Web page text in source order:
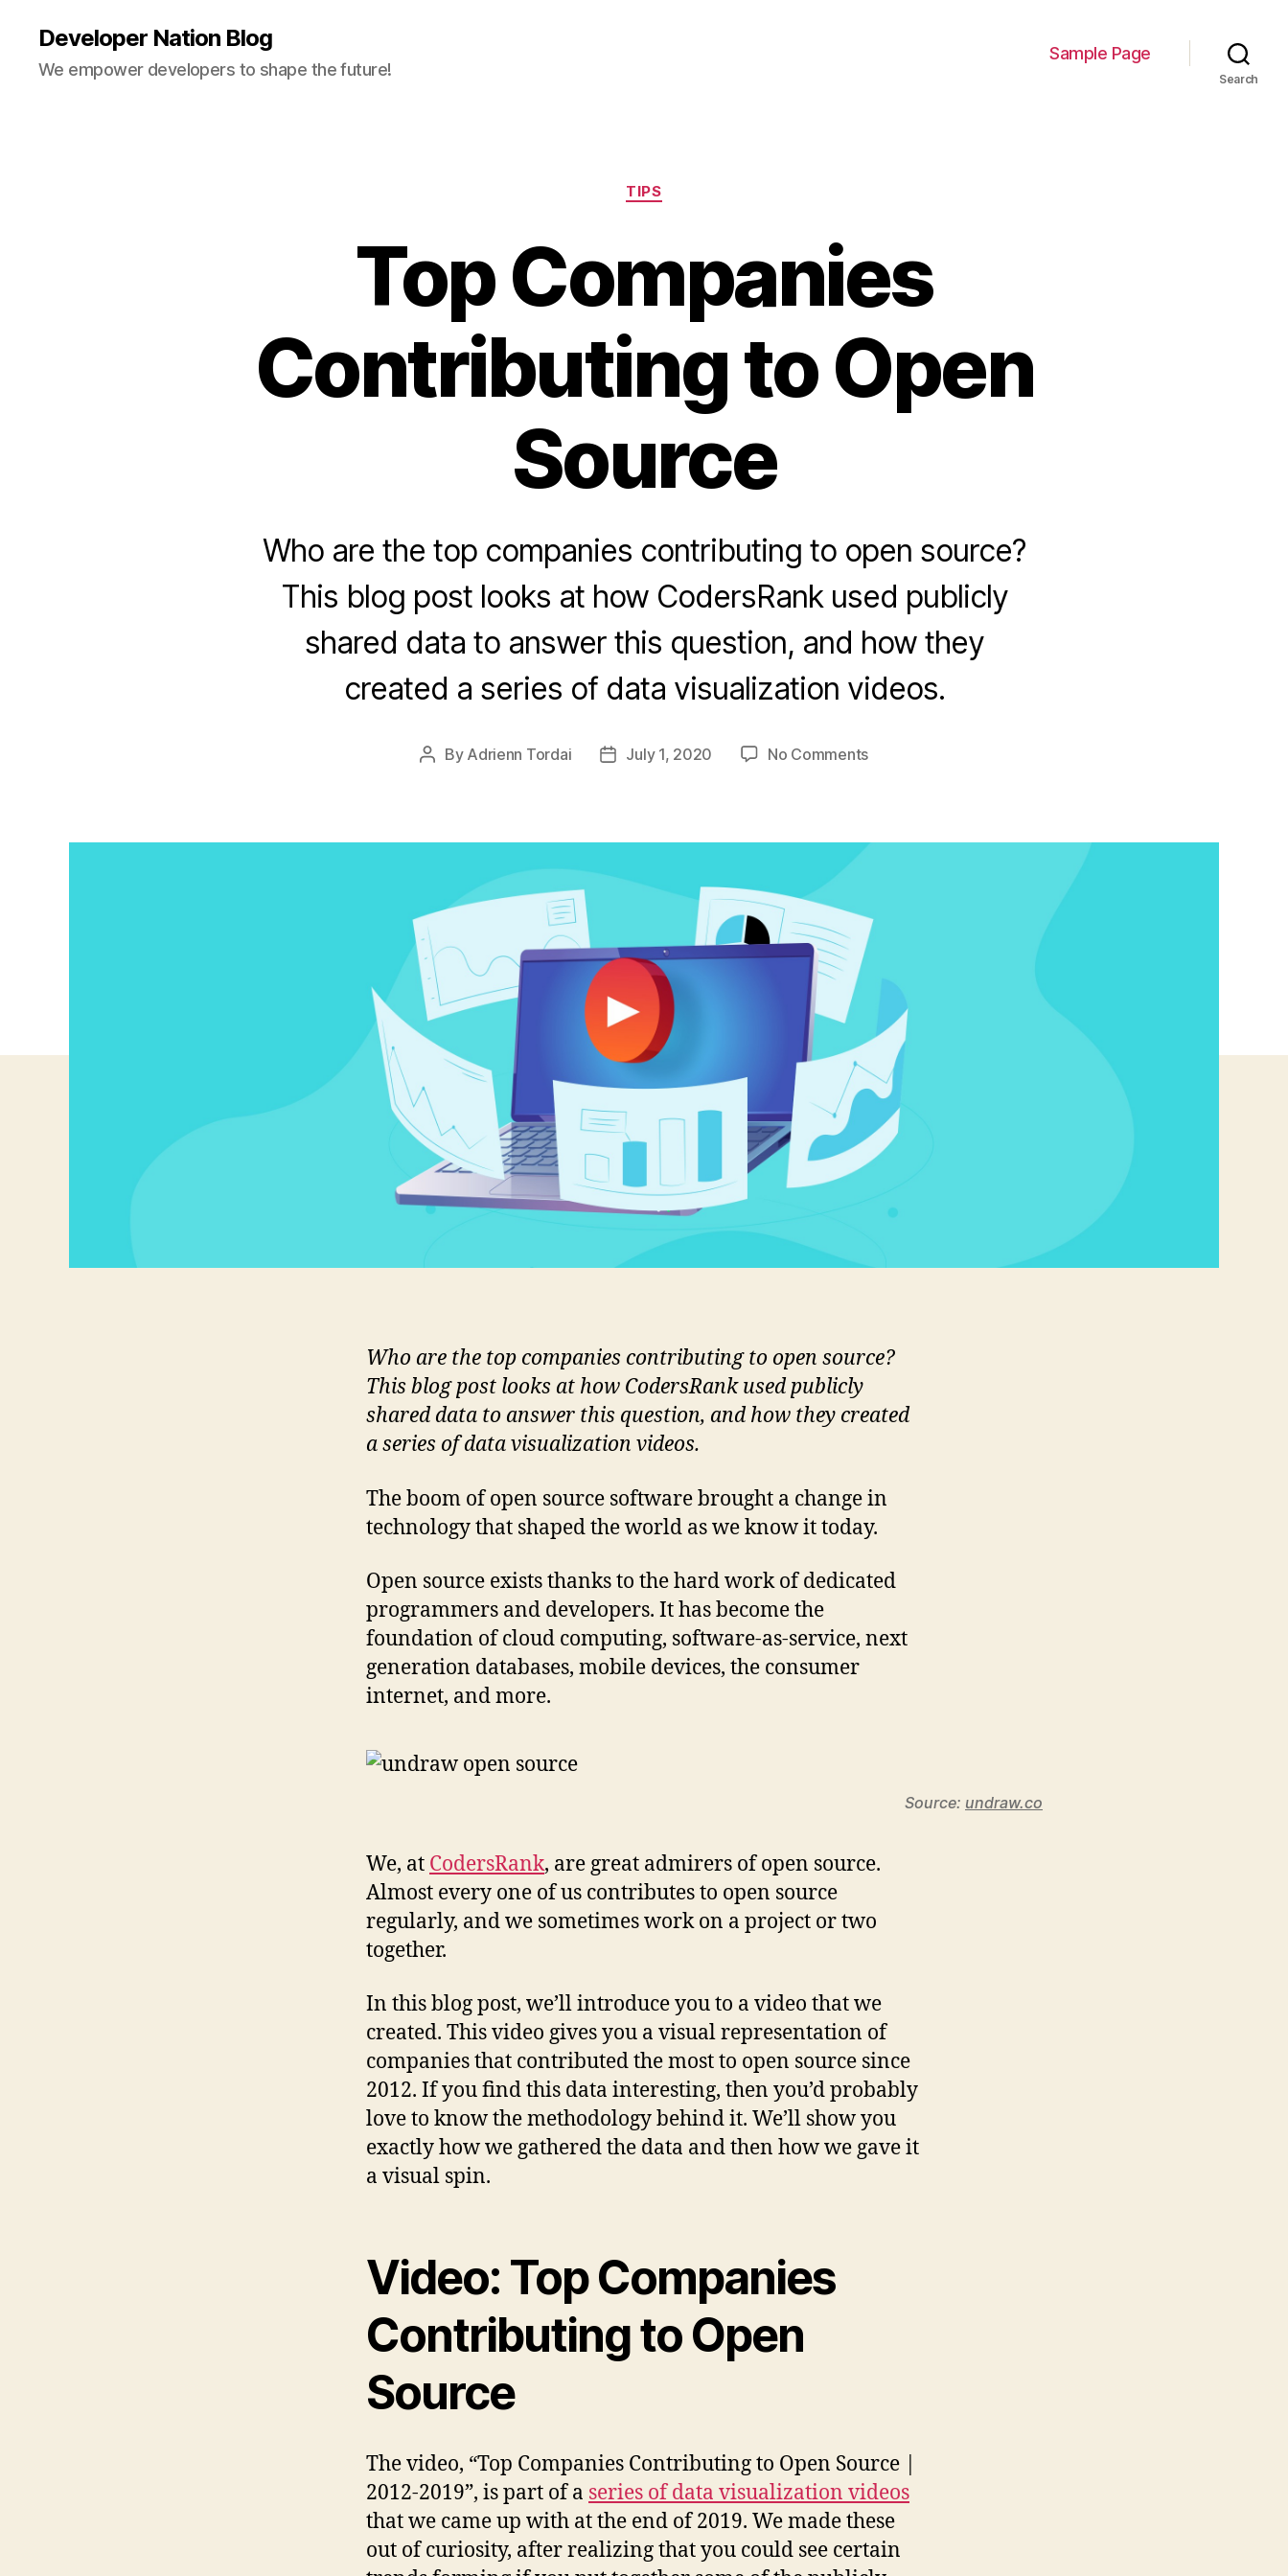
Developer Nation Blog
We empower developers to shape the future!
Sample Page
Search
Categories
TIPS
Top Companies
Contributing to Open
Source
Who are the top companies contributing to open source?
This blog post looks at how CodersRank used publicly
shared data to answer this question, and how they
created a series of data visualization videos.
Post
By Adrienn Tordai
PostJuly 1, 2020 No Commentson
to
Who are the top companies contributing to open source?
This blog post looks at how CodersRank used publicly
shared data to answer this question, and how they created
a series of data visualization videos.
The boom of open source software brought a change in
technology that shaped the world as we know it today.
Open source exists thanks to the hard work of dedicated
programmers and developers. It has become the
foundation of cloud computing, software-as-service, next
generation databases, mobile devices, the consumer
internet, and more.
Source: undraw.co
We, at CodersRank, are great admirers of open source.
Almost every one of us contributes to open source
regularly, and we sometimes work on a project or two
together.
In this blog post, we’ll introduce you to a video that we
created. This video gives you a visual representation of
companies that contributed the most to open source since
2012. If you find this data interesting, then you’d probably
love to know the methodology behind it. We’ll show you
exactly how we gathered the data and then how we gave it
a visual spin.
Video: Top Companies
Contributing to Open
Source
The video, “Top Companies Contributing to Open Source |
2012-2019”, is part of a series of data visualization videos
that we came up with at the end of 2019. We made these
out of curiosity, after realizing that you could see certain